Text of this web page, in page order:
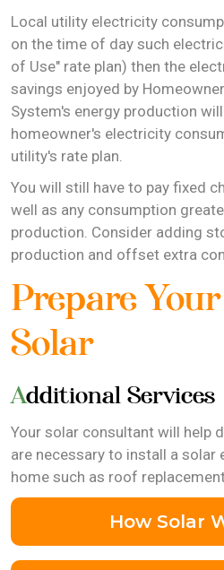
Local utility electricity
on the time of day such
of Use" rate plan) then the
savings enjoyed by
System's energy production
homeowner's electricity
utility's rate plan.
You will still have to pay fixed
well as any consumption
production. Consider adding
production and offset extra
Prepare
Solar
Additional Services
Your solar consultant will help
are necessary to install a solar
home such as roof
How Solar